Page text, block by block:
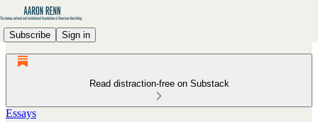
Subscribe Sign in
Read distraction-free on Substack
Essays